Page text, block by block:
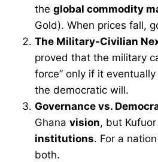
the global commodity
Gold). When prices fall,
The Military-Civilian
proved that the military
force” only if it
the democratic will.
Governance vs.
Ghana vision, but
institutions. For a
both.